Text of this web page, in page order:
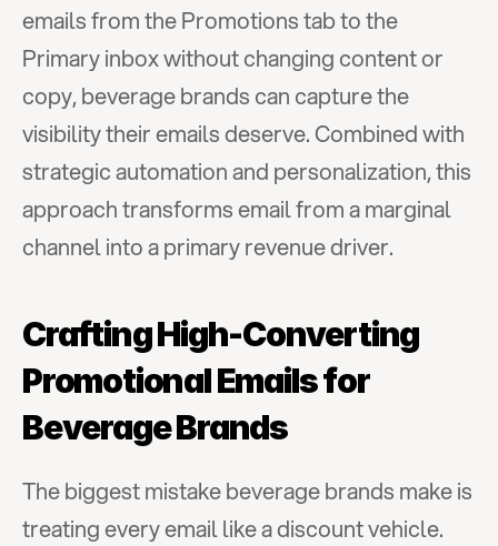
emails from the Promotions tab to the
Primary inbox without changing content or
copy, beverage brands can capture the
visibility their emails deserve. Combined with
strategic automation and personalization, this
approach transforms email from a marginal
channel into a primary revenue driver.
Crafting High-Converting
Promotional Emails for
Beverage Brands
The biggest mistake beverage brands make is
treating every email like a discount vehicle.